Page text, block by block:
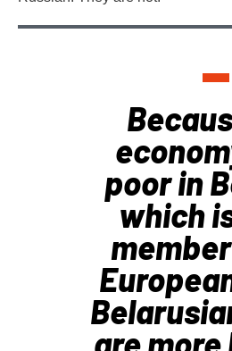
poor in
which
are